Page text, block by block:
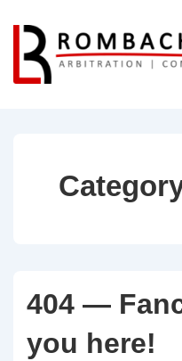
Skip
Main
404 —
you here!